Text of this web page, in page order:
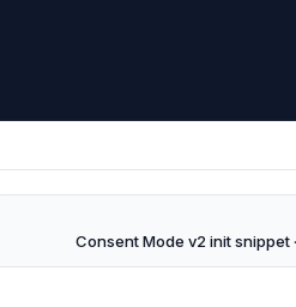
Consent Mode v2 init snippet